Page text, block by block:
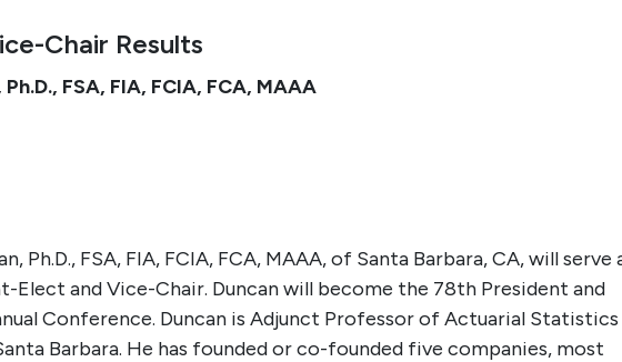
Chair Results
Ph.D., FSA, FIA, FCIA, FCA, MAAA
Ph.D., FSA, FIA, FCIA, FCA, MAAA, of Santa Barbara, CA, will serve
Elect and Vice-Chair. Duncan will become the 78th President and
Conference. Duncan is Adjunct Professor of Actuarial
Barbara. He has founded or co-founded five companies, most